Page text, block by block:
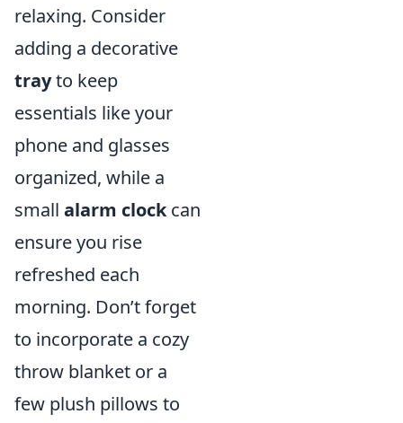
relaxing. Consider
adding a decorative
trayto keep
essentials like your
phone and glasses
organized, while a
small alarm clockcan
ensure you rise
refreshed each
morning. Don’t forget
to incorporate a cozy
throw blanket or a
few plush pillows to